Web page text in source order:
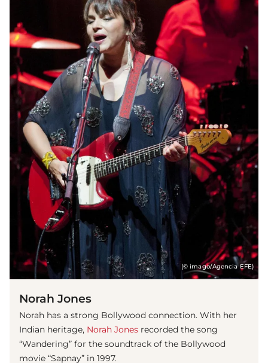
(© imago/Agencia EFE)
Norah Jones
Norah has a strong Bollywood connection. With her
Indian heritage, Norah Jones recorded the song
“Wandering” for the soundtrack of the Bollywood
movie “Sapnay” in 1997.